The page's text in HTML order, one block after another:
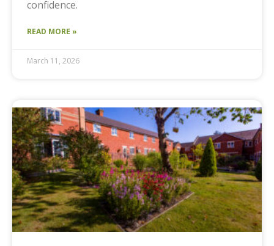
confidence.
READ MORE »
March 11, 2026